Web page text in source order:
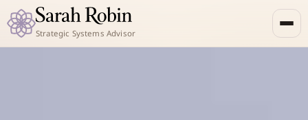
Strategic Systems Advisor